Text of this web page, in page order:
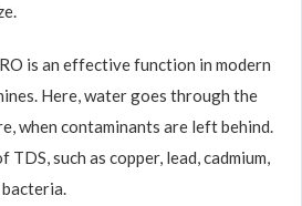
RO is an effective function in modern
Here, water goes through the
when contaminants are left behind.
TDS, such as copper, lead, cadmium,